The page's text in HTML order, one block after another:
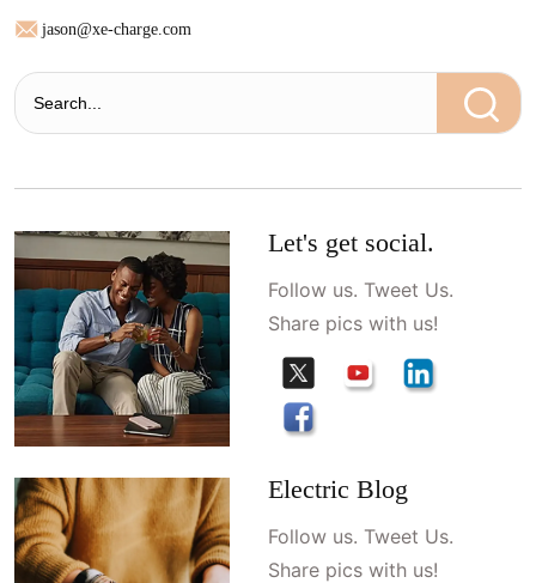
jason@xe-charge.com
Let's get social.
Follow us. Tweet Us.
Share pics with us!
Electric Blog
Follow us. Tweet Us.
Share pics with us!